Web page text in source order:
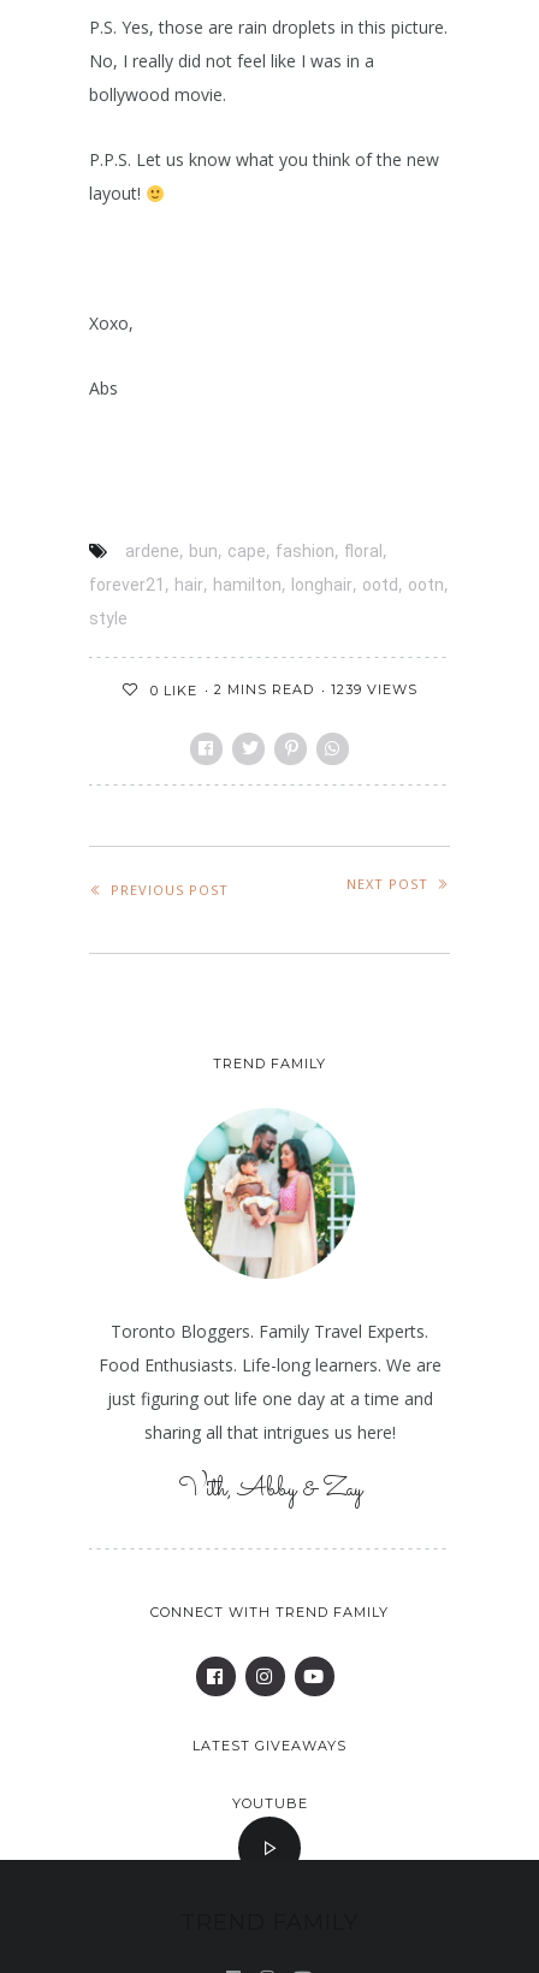
P.S. Yes, those are rain droplets in this picture.
No, I really did not feel like I was in a
bollywood movie.
P.P.S. Let us know what you think of the new
layout!
Xoxo,
Abs
ardene, bun, cape, fashion, floral ,
forever21 , hair, hamilton, longhair, ootd, ootn,
style
0 LIKE 2 MINS READ 1239 VIEWS
PREVIOUS POST NEXT POST
TREND FAMILY
Toronto Bloggers. Family Travel Experts.
Food Enthusiasts. Life-long learners. We are
just figuring out life one day at a time and
sharing all that intrigues us here!
Vith, Abby & Zay
CONNECT WITH TREND FAMILY
LATEST GIVEAWAYS
YOUTUBE